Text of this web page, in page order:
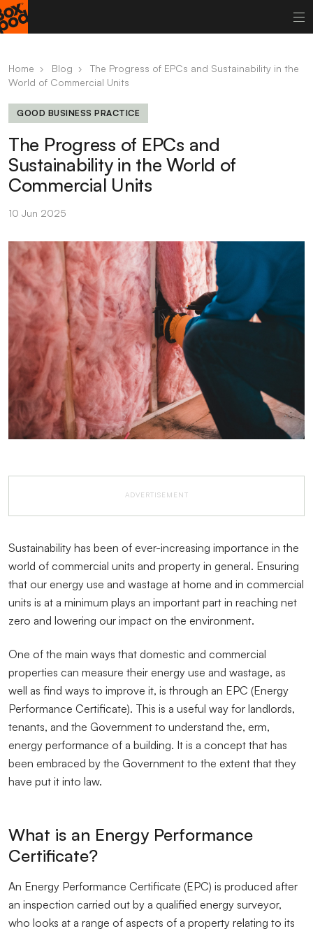
Home › Blog ›
The Progress of EPCs and Sustainability in the
World of Commercial Units
GOOD BUSINESS PRACTICE
The Progress of EPCs and
Sustainability in the World of
Commercial Units
10 Jun 2025
ADVERTISEMENT
Sustainability has been of ever-increasing importance in the
world of commercial units and property in general. Ensuring
that our energy use and wastage at home and in commercial
units is at a minimum plays an important part in reaching net
zero and lowering our impact on the environment.
One of the main ways that domestic and commercial
properties can measure their energy use and wastage, as
well as find ways to improve it, is through an EPC (Energy
Performance Certificate). This is a useful way for landlords,
tenants, and the Government to understand the, erm,
energy performance of a building. It is a concept that has
been embraced by the Government to the extent that they
have put it into law.
What is an Energy Performance
Certificate?
An Energy Performance Certificate (EPC) is produced after
an inspection carried out by a qualified energy surveyor,
who looks at a range of aspects of a property relating to its